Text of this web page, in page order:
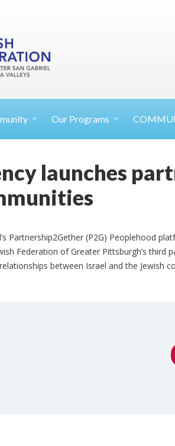
Our Programs
launches
Partnership2Gether (P2G) Peoplehood
Federation of Greater Pittsburgh’s third
between Israel and the Jewish